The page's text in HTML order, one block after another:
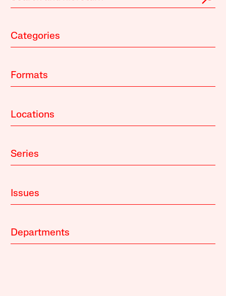
Categories
Formats
Locations
Series
Issues
Departments